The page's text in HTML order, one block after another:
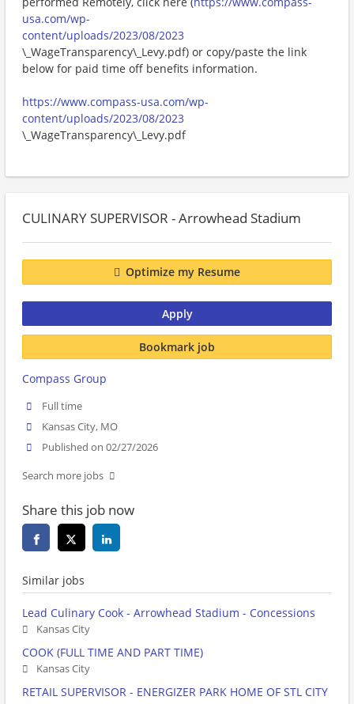
usa.com/wp-
content/uploads/2023/08/2023
\_WageTransparency\_Levy.pdf) or copy/paste the link
below for paid time off benefits information.
https://www.compass-usa.com/wp-
content/uploads/2023/08/2023
\_WageTransparency\_Levy.pdf
CULINARY SUPERVISOR - Arrowhead Stadium
Optimize my Resume
Apply
Bookmark job
Compass Group
Full time
Kansas City, MO
Published on 02/27/2026
Search more jobs
Share this job now
Similar jobs
Lead Culinary Cook - Arrowhead Stadium - Concessions
Kansas City
COOK (FULL TIME AND PART TIME)
Kansas City
RETAIL SUPERVISOR - ENERGIZER PARK HOME OF STL CITY